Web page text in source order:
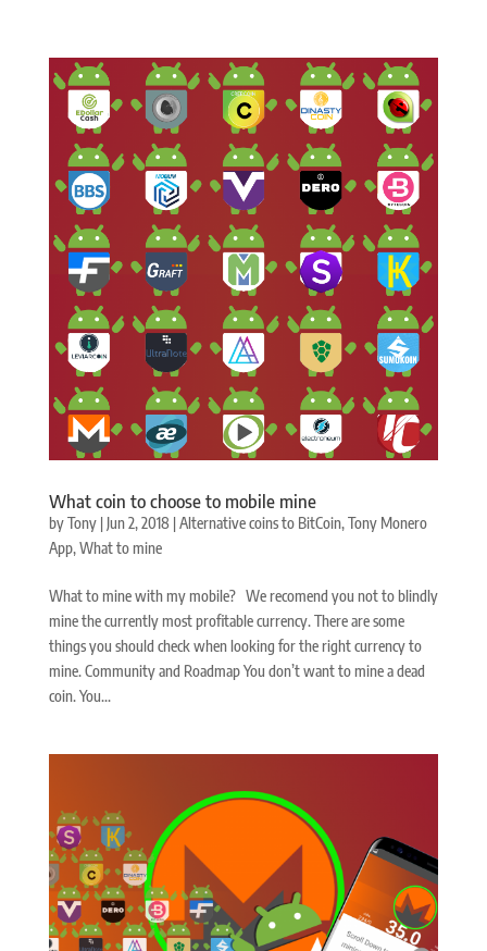
What coin to choose to mobile mine
byTony| Jun 2, 2018|Alternative coins to BitCoin,Tony Monero
App,What to mine
What to mine with my mobile? We recomend you not to blindly
mine the currently most profitable currency. There are some
things you should check when looking for the right currency to
mine. Community and Roadmap You don’t want to mine a dead
coin. You...